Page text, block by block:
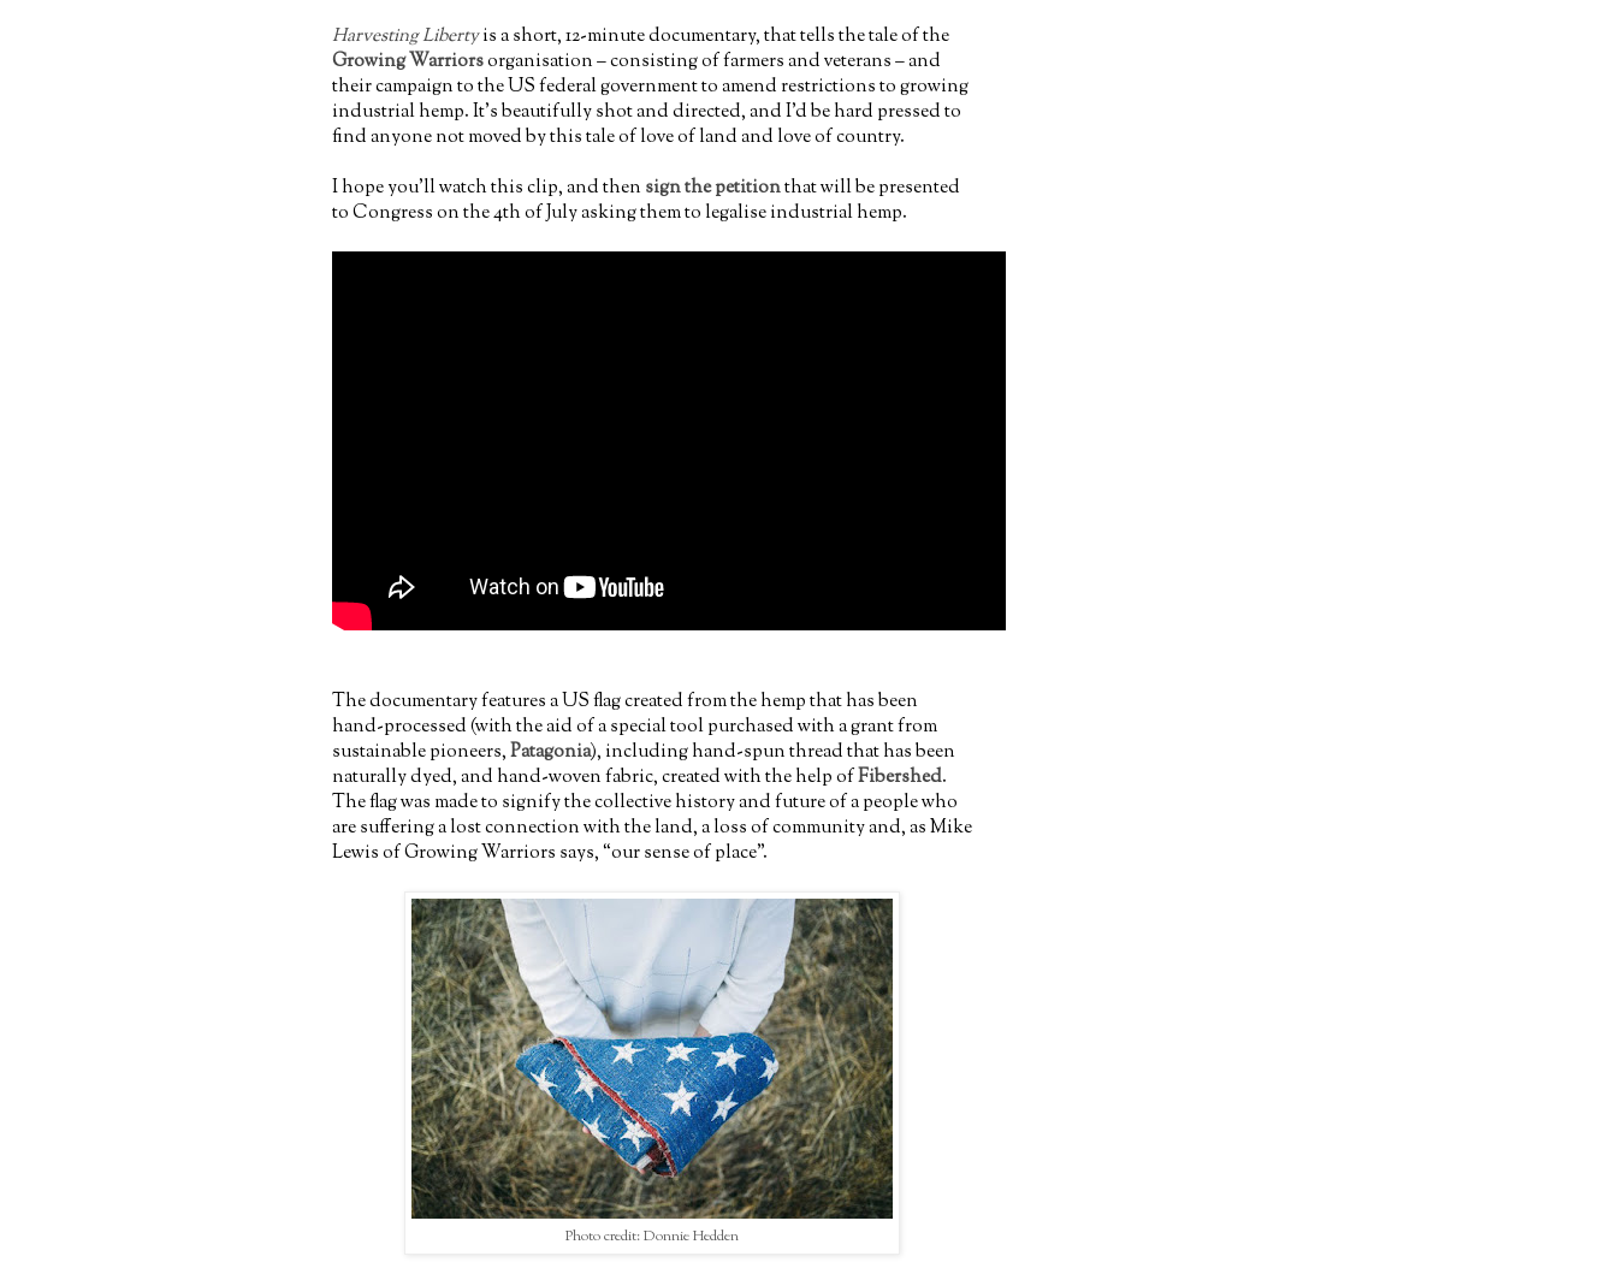
Harvesting Libertyis a short, 12-minute documentary, thattells the tale of the
Growing Warriorsorganisation – consisting of farmers and veterans – and
their campaign to the US federal government to amend restrictions to growing
industrial hemp. It’s beautifully shot and directed, and I’d be hard pressed to
find anyone not moved by this tale of love of land and love of country.
I hope you'll watch this clip, and then sign the petitionthat will be presented
to Congress on the 4th of July asking them to legalise industrial hemp.
The documentary features a US flag created from the hemp that has been
hand-processed (with the aid of a special tool purchased with a grant from
sustainable pioneers,Patagonia), including hand-spun thread that has been
naturally dyed, and hand-woven fabric, created with the help ofFibershed.
The flag was made to signify the collective history and future of a people who
are suffering a lost connection with the land, a loss of community and, as Mike
Lewis of Growing Warriors says, “our sense of place”.
Photo credit: Donnie Hedden